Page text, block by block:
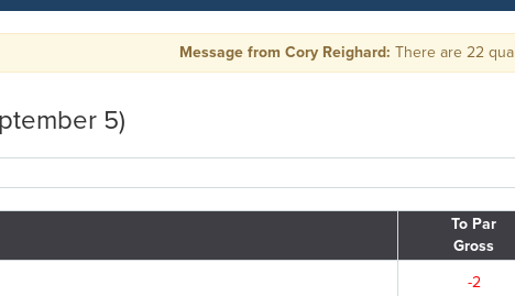
Message from Cory Reighard:There are 22 qualifying